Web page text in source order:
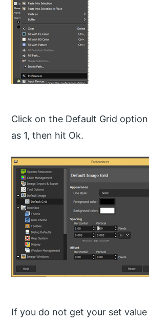
Click on the Default Grid
as 1, then hit Ok.
If you do not get your set